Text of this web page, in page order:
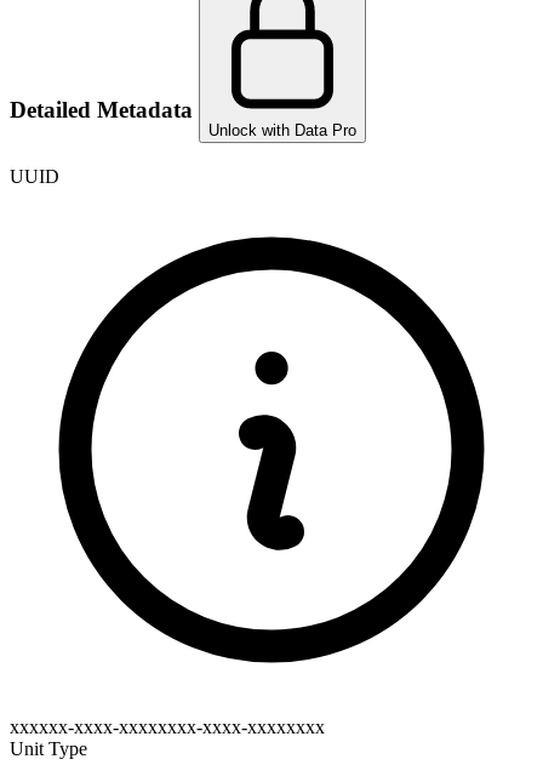
Detailed Metadata
Unlock with Data Pro
UUID
xxxxxx-xxxx-xxxxxxxx-xxxx-xxxxxxxx
Unit Type